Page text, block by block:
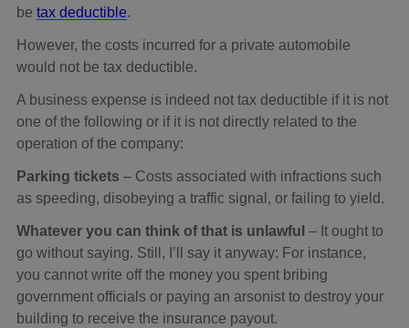
be tax deductible.
However, the costs incurred for a private automobile
would not be tax deductible.
A business expense is indeed not tax deductible if it is not
one of the following or if it is not directly related to the
operation of the company:
Parking tickets – Costs associated with infractions such
as speeding, disobeying a traffic signal, or failing to yield.
Whatever you can think of that is unlawful – It ought to
go without saying. Still, I’ll say it anyway: For instance,
you cannot write off the money you spent bribing
government officials or paying an arsonist to destroy your
building to receive the insurance payout.